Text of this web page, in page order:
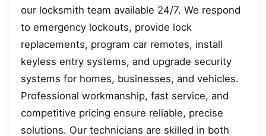
our locksmith team available 24/7. We respond
to emergency lockouts, provide lock
replacements, program car remotes, install
keyless entry systems, and upgrade security
systems for homes, businesses, and vehicles.
Professional workmanship, fast service, and
competitive pricing ensure reliable, precise
solutions. Our technicians are skilled in both